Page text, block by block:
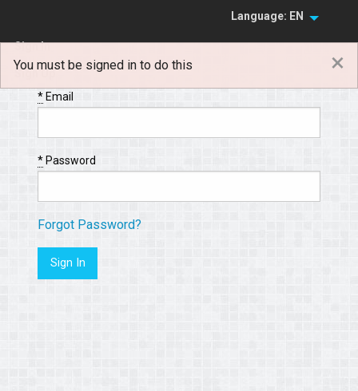
Language: EN
Sign In
Sign Up
You must be signed in to do this ×
*Email
*Password
Forgot Password?